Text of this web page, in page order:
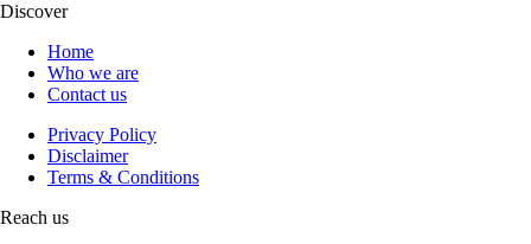
Discover
Home
Who we are
Contact us
Privacy Policy
Disclaimer
Terms & Conditions
Reach us